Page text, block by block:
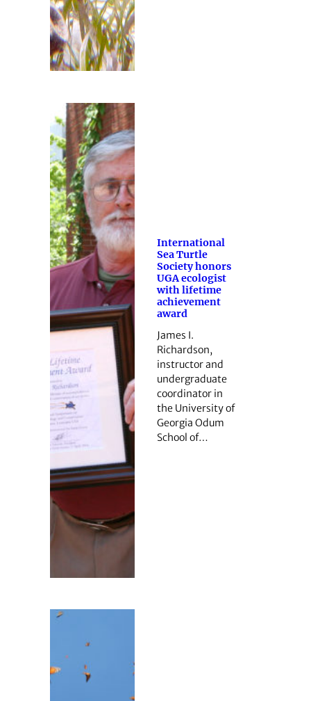
International
Sea Turtle
Society honors
UGA ecologist
with lifetime
achievement
award
James I.
Richardson,
instructor and
undergraduate
coordinator in
the University of
Georgia Odum
School of…